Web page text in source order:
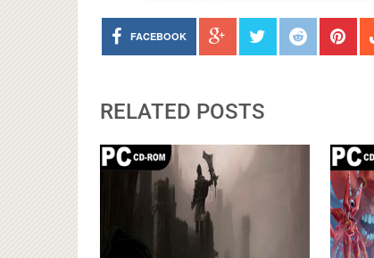
FACEBOOK
RELATED POSTS